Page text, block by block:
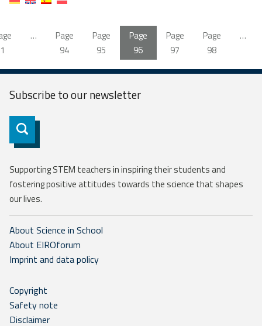
1
…
Page
94
Page
95
Page
96
Page
97
Page
98
…
Subscribe to ournewsletter
Subscribe
Supporting STEM teachers in inspiring their students and
fostering positive attitudes towards the science that shapes
our lives.
About Science in School
About EIROforum
Imprint and data policy
Copyright
Safety note
Disclaimer